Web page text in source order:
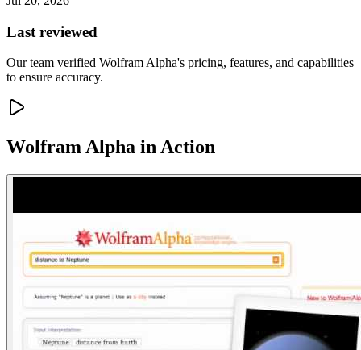
Last reviewed
Our team verified Wolfram Alpha's pricing, features, and capabilities
to ensure accuracy.
Wolfram Alpha in Action